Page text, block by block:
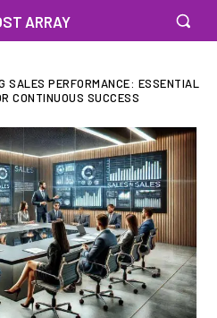
ARRAY
SALES PERFORMANCE: ESSENTIAL
CONTINUOUS SUCCESS